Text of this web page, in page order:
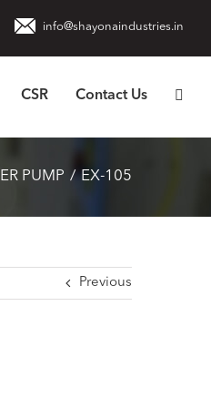
info@shayonaindustries.in
CSR Contact Us
PUMP EX-105
Previous